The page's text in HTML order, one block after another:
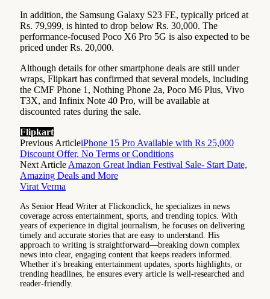
In addition, the Samsung Galaxy S23 FE, typically priced at
Rs. 79,999, is hinted to drop below Rs. 30,000. The
performance-focused Poco X6 Pro 5G is also expected to be
priced under Rs. 20,000.
Although details for other smartphone deals are still under
wraps, Flipkart has confirmed that several models, including
the CMF Phone 1, Nothing Phone 2a, Poco M6 Plus, Vivo
T3X, and Infinix Note 40 Pro, will be available at
discounted rates during the sale.
Flipkart
Previous ArticleiPhone 15 Pro Available with Rs 25,000
Discount Offer, No Terms or Conditions
Next Article Amazon Great Indian Festival Sale- Start Date,
Amazing Deals and More
Virat Verma
As Senior Head Writer at Flickonclick, he specializes in news
coverage across entertainment, sports, and trending topics. With
years of experience in digital journalism, he focuses on delivering
timely and accurate stories that are easy to understand. His
approach to writing is straightforward—breaking down complex
news into clear, engaging content that keeps readers informed.
Whether it's breaking entertainment updates, sports highlights, or
trending headlines, he ensures every article is well-researched and
reader-friendly.